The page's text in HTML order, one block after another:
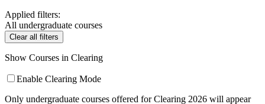
Applied filters:
All undergraduate courses
Clear all filters
Show Courses in Clearing
Enable Clearing Mode
Only undergraduate courses offered for Clearing 2026 will appear